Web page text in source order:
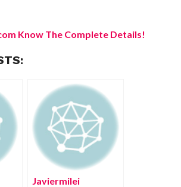
Know The Complete Details!
Javiermilei